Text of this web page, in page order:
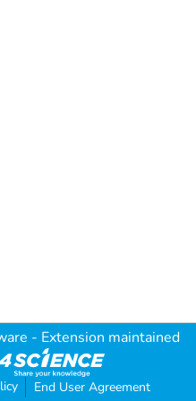
- Extension maintained
End User Agreement